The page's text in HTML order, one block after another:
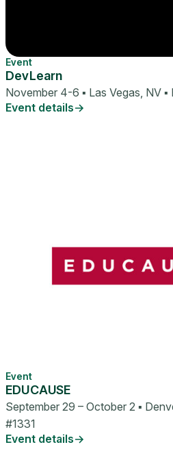
Event
DevLearn
November 4-6 ▪ Las Vegas, NV
Event details
Event
EDUCAUSE
September 29 – October 2 ▪
#1331
Event details